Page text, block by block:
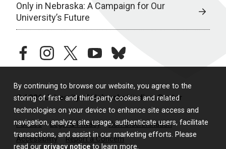
By continuing to browse our website, you agree to the
storing of first- and third-party cookies and related
technologies on your device to enhance site access and
navigation, analyze site usage, authenticate users, facilitate
transactions, and assist in our marketing efforts. Please
read our privacy notice to learn more.
Only in Nebraska: A Campaign for Our
University’s Future
facebookinstagramtwitteryoutubebluesky
© 2026 University of Nebraska Medical Center
Policies Legal & Privacy
Non-Discrimination
Accessibility
Report a Concern